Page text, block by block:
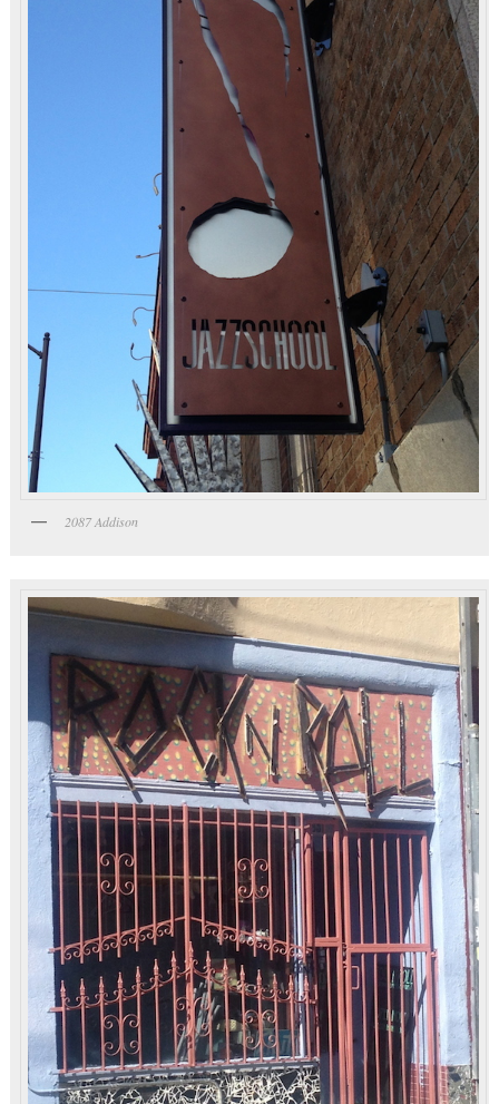
2087 Addison